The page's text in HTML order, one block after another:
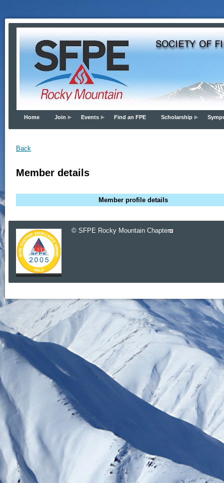
Home Join Events Find an FPE Scholarship
Back
Member details
Member profile details
© SFPE Rocky Mountain Chapter